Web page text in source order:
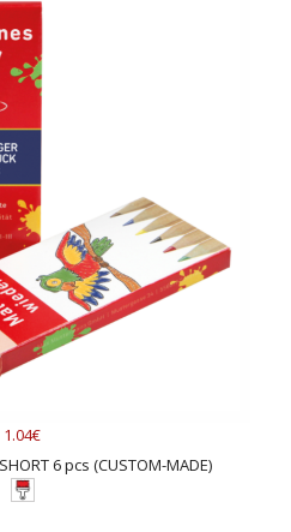
1.04€
6 pcs (CUSTOM-MADE)